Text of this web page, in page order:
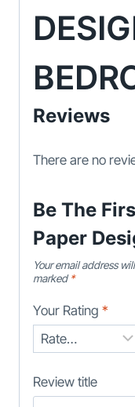
Reviews
There are no
Be The
Paper
Your email address
marked*
Your Rating *
Review title